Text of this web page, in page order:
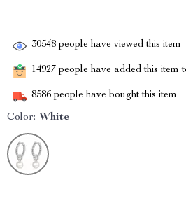
30548 people have viewed this item
14927 people have added this item
8586 people have bought this item
Color: White